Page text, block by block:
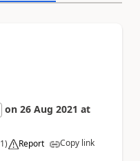
on 26 Aug 2021 at
1) Report Copy link